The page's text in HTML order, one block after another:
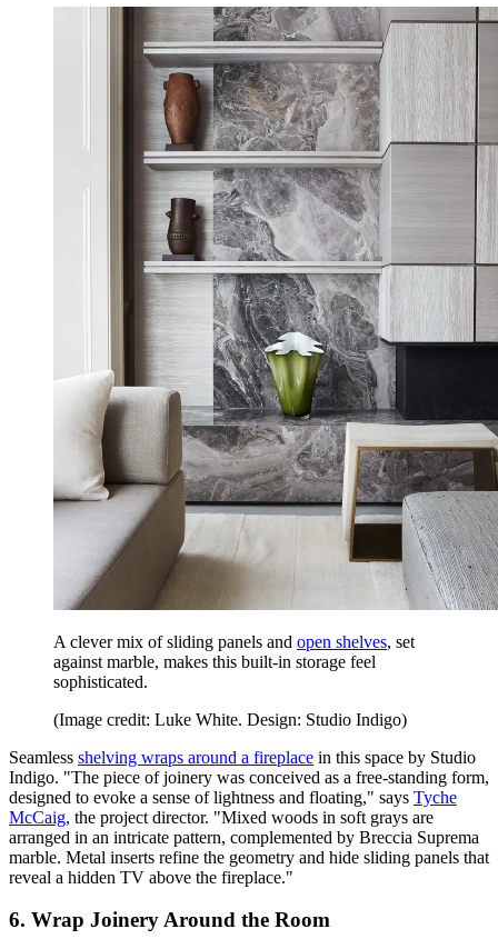
A clever mix of sliding panels and open shelves, set
against marble, makes this built-in storage feel
sophisticated.
(Image credit: Luke White. Design: Studio Indigo)
Seamless shelving wraps around a fireplace in this space by Studio
Indigo. "The piece of joinery was conceived as a free-standing form,
designed to evoke a sense of lightness and floating," says Tyche
McCaig, the project director. "Mixed woods in soft grays are
arranged in an intricate pattern, complemented by Breccia Suprema
marble. Metal inserts refine the geometry and hide sliding panels that
reveal a hidden TV above the fireplace."
6. Wrap Joinery Around the Room